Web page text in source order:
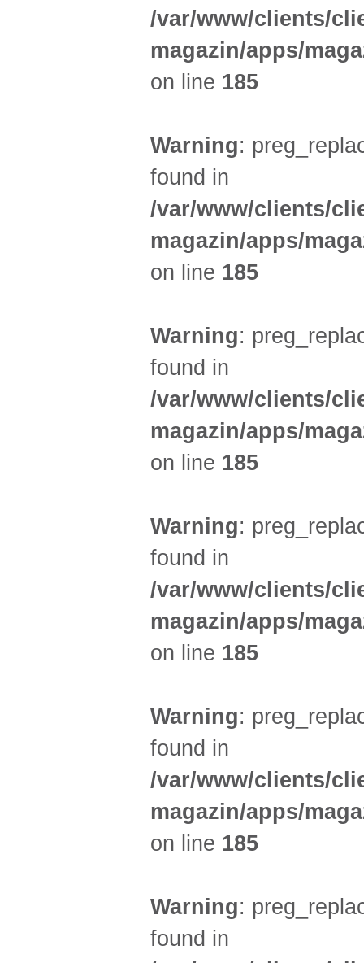
/var/www/clients/
magazin/apps/
on line 185
Warning:
found in
/var/www/clients/
magazin/apps/
on line 185
Warning:
found in
/var/www/clients/
magazin/apps/
on line 185
Warning:
found in
/var/www/clients/
magazin/apps/
on line 185
Warning:
found in
/var/www/clients/
magazin/apps/
on line 185
Warning:
found in